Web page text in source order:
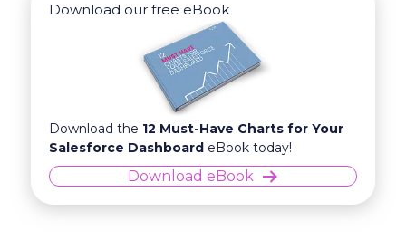
Download our free eBook
Download the 12 Must-Have Charts for Your
Salesforce Dashboard eBook today!
Download eBook